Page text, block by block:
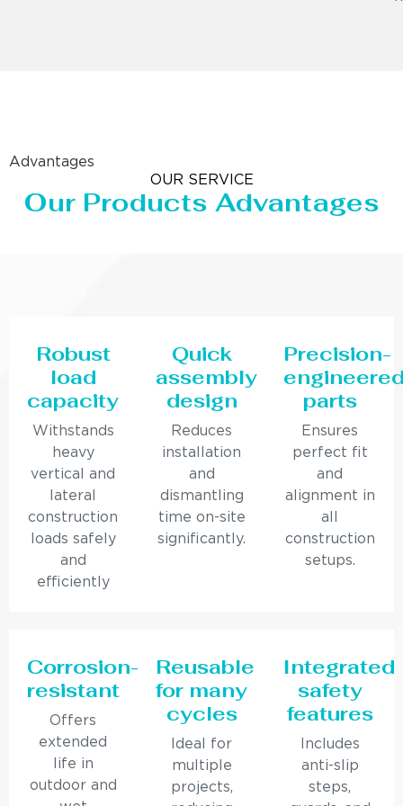
Advantages
OUR SERVICE
Our Products Advantages
Robust
load
capacity
Withstands
heavy
vertical and
lateral
construction
loads safely
and
efficiently
Quick
assembly
design
Reduces
installation
and
dismantling
time on-site
significantly.
Precision-
parts
Ensures
perfect fit
and
alignment in
all
construction
setups.
Corrosion-
resistant
Offers
extended
life in
outdoor and
Reusable
for many
cycles
Ideal for
multiple
projects,
Integrated
safety
features
Includes
anti-slip
steps,